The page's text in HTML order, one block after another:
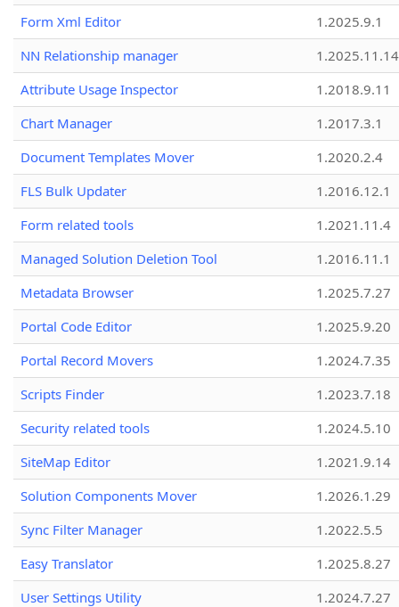
Form Xml Editor
1.2025.9.1
NN Relationship manager
1.2025.11.14
Attribute Usage Inspector
1.2018.9.11
Chart Manager
1.2017.3.1
Document Templates Mover
1.2020.2.4
FLS Bulk Updater
1.2016.12.1
Form related tools
1.2021.11.4
Managed Solution Deletion Tool
1.2016.11.1
Metadata Browser
1.2025.7.27
Portal Code Editor
1.2025.9.20
Portal Record Movers
1.2024.7.35
Scripts Finder
1.2023.7.18
Security related tools
1.2024.5.10
SiteMap Editor
1.2021.9.14
Solution Components Mover
1.2026.1.29
Sync Filter Manager
1.2022.5.5
Easy Translator
1.2025.8.27
User Settings Utility
1.2024.7.27